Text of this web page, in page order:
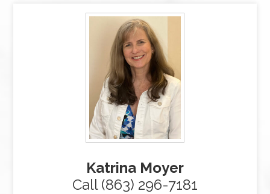
Katrina Moyer
Call (863) 296-7181